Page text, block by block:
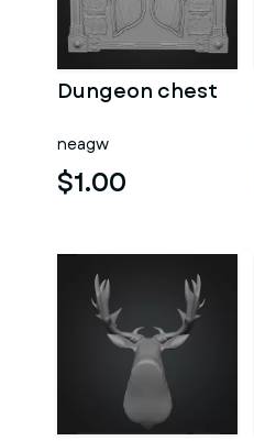
Dungeon chest
neagw
$1.00